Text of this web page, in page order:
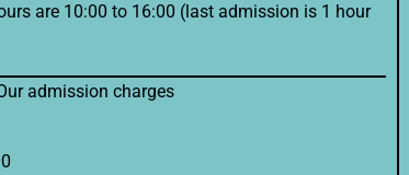
are 10:00 to 16:00 (last admission is 1 hour
admission charges